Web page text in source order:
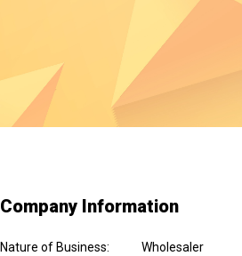
Company Information
Nature of Business:
Wholesaler